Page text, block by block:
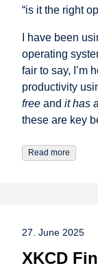
“is it the right
I have been
operating
fair to say, I’m
productivity
free and it has
these are key
Read more
27. June 2025
XKCD